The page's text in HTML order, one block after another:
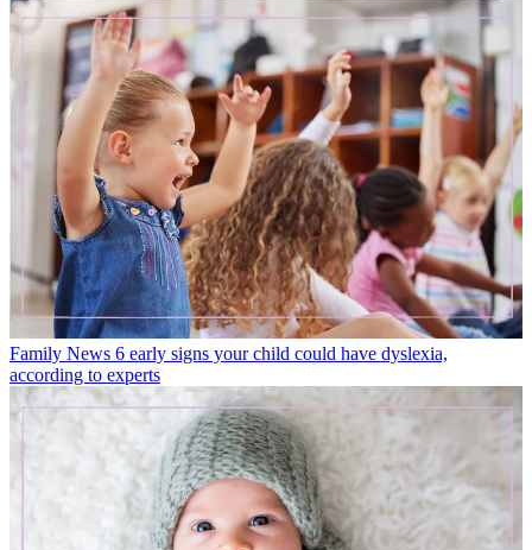
Family News 6 early signs your child could have dyslexia,
according to experts